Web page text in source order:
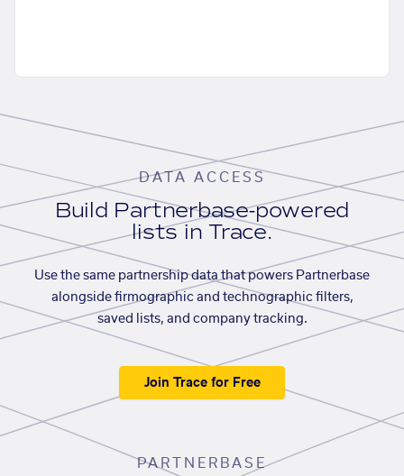
DATA ACCESS
Build Partnerbase-powered
lists in Trace.
Use the same partnership data that powers Partnerbase
alongside firmographic and technographic filters,
saved lists, and company tracking.
Join Trace for Free
PARTNERBASE